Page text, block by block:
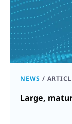
NEWS /
Large,